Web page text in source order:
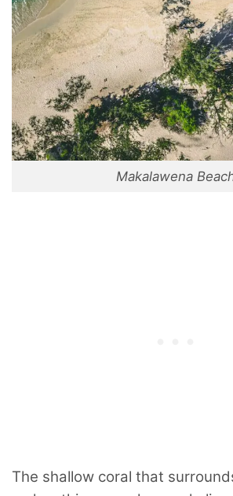
Makalawena
The shallow coral that